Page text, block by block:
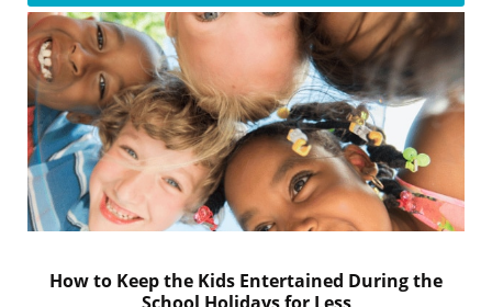
How to Keep the Kids Entertained During the
School Holidays for Less